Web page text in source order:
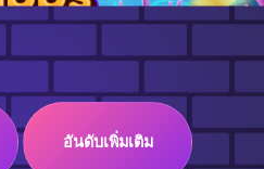
อันดับเพิ่มเติม